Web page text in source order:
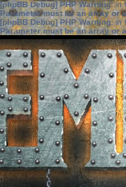
[phpBB Debug] PHP Warning: in
Parameter must be an array or
[phpBB Debug] PHP Warning: in
Parameter must be an array or